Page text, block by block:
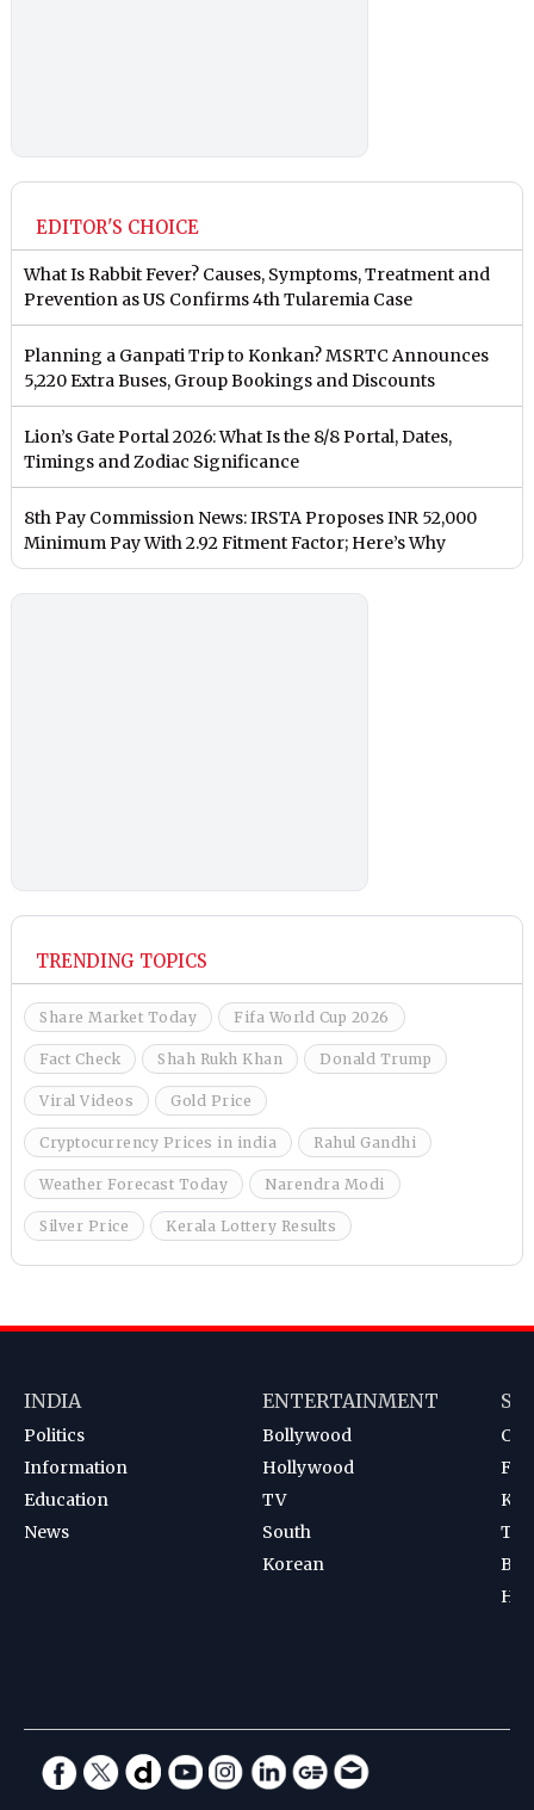
EDITOR'S CHOICE
What Is Rabbit Fever? Causes, Symptoms, Treatment and
Prevention as US Confirms 4th Tularemia Case
Planning a Ganpati Trip to Konkan? MSRTC Announces
5,220 Extra Buses, Group Bookings and Discounts
Lion’s Gate Portal 2026: What Is the 8/8 Portal, Dates,
Timings and Zodiac Significance
8th Pay Commission News: IRSTA Proposes INR 52,000
Minimum Pay With 2.92 Fitment Factor; Here’s Why
TRENDING TOPICS
Share Market Today Fifa World Cup 2026
Fact Check Shah Rukh Khan Donald Trump
Viral Videos Gold Price
Cryptocurrency Prices in india Rahul Gandhi
Weather Forecast Today Narendra Modi
Silver Price Kerala Lottery Results
INDIA
Politics
Information
Education
News
ENTERTAINMENT
Bollywood
Hollywood
TV
South
Korean